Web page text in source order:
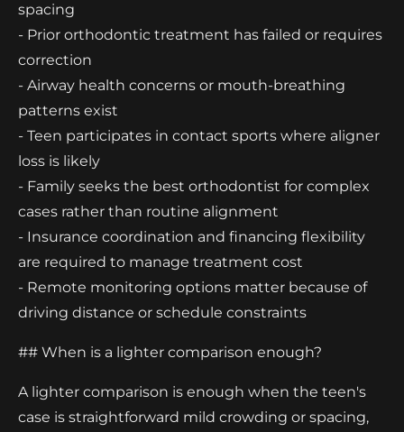
spacing
- Prior orthodontic treatment has failed or requires
correction
- Airway health concerns or mouth-breathing
patterns exist
- Teen participates in contact sports where aligner
loss is likely
- Family seeks the best orthodontist for complex
cases rather than routine alignment
- Insurance coordination and financing flexibility
are required to manage treatment cost
- Remote monitoring options matter because of
driving distance or schedule constraints
## When is a lighter comparison enough?
A lighter comparison is enough when the teen's
case is straightforward mild crowding or spacing,